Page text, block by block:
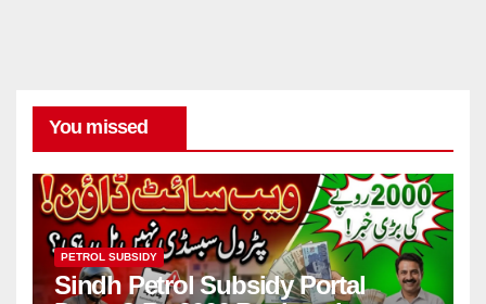
You missed
PETROL SUBSIDY
Sindh Petrol Subsidy Portal